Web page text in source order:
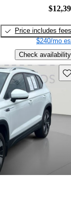
Price includes fees
$240/mo
Check availability